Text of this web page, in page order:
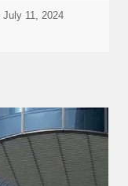
July 11, 2024